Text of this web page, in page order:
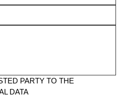
PARTY TO THE
DATA